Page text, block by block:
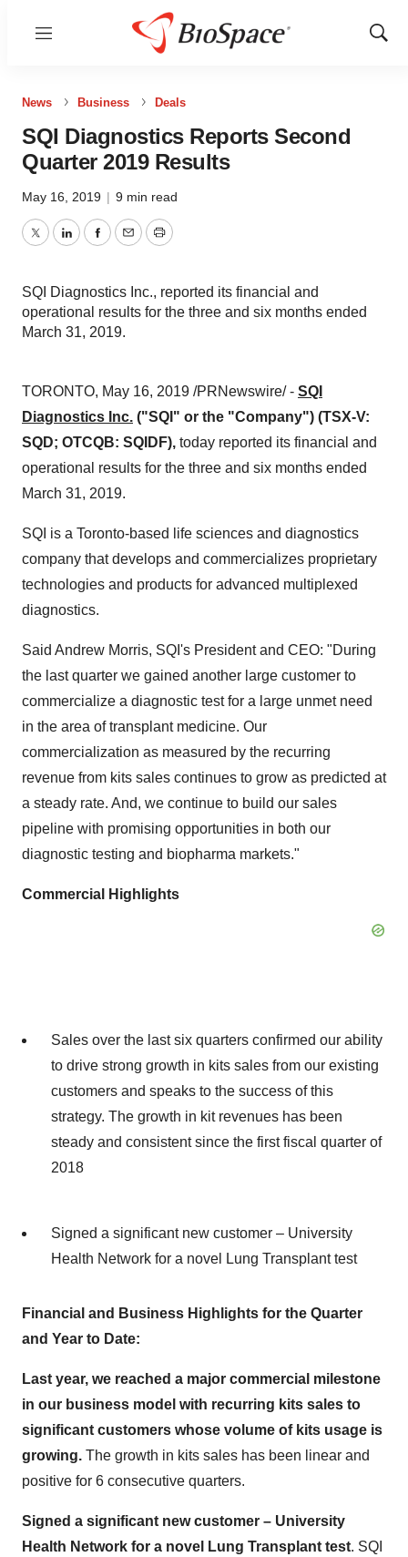
Menu
Show
News Business Deals
SQI Diagnostics Reports Second
Quarter 2019 Results
May 16, 2019 | 9 min read
TwitterLinkedInFacebook
EmailPrint
SQI Diagnostics Inc., reported its financial and
operational results for the three and six months ended
March 31, 2019.
TORONTO, May 16, 2019 /PRNewswire/ - SQI
Diagnostics Inc. ("SQI" or the "Company") (TSX-V:
SQD; OTCQB: SQIDF), today reported its financial and
operational results for the three and six months ended
March 31, 2019.
SQI is a Toronto-based life sciences and diagnostics
company that develops and commercializes proprietary
technologies and products for advanced multiplexed
diagnostics.
Said Andrew Morris, SQI's President and CEO: "During
the last quarter we gained another large customer to
commercialize a diagnostic test for a large unmet need
in the area of transplant medicine. Our
commercialization as measured by the recurring
revenue from kits sales continues to grow as predicted at
a steady rate. And, we continue to build our sales
pipeline with promising opportunities in both our
diagnostic testing and biopharma markets."
Commercial Highlights
Sales over the last six quarters confirmed our ability
to drive strong growth in kits sales from our existing
customers and speaks to the success of this
strategy. The growth in kit revenues has been
steady and consistent since the first fiscal quarter of
2018
Signed a significant new customer – University
Health Network for a novel Lung Transplant test
Financial and Business Highlights for the Quarter
and Year to Date:
Last year, we reached a major commercial milestone
in our business model with recurring kits sales to
significant customers whose volume of kits usage is
growing. The growth in kits sales has been linear and
positive for 6 consecutive quarters.
Signed a significant new customer – University
Health Network for a novel Lung Transplant test. SQI